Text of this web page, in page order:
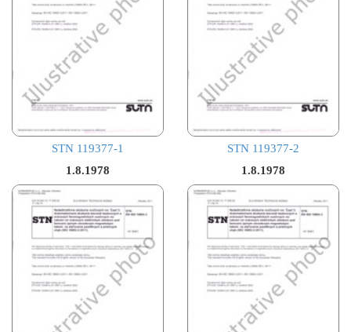
STN 119377-1
1.8.1978
STN 119377-2
1.8.1978